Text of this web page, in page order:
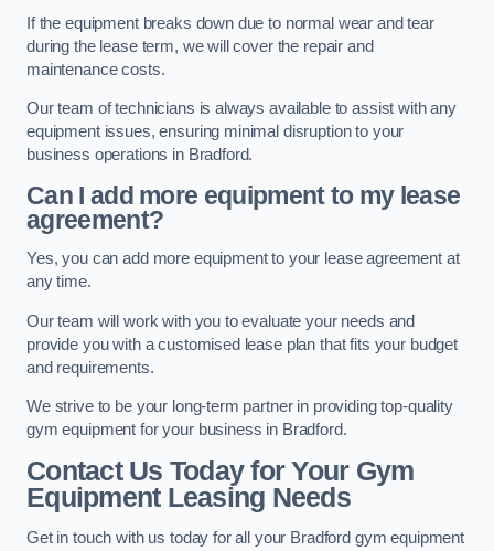
If the equipment breaks down due to normal wear and tear
during the lease term, we will cover the repair and
maintenance costs.
Our team of technicians is always available to assist with any
equipment issues, ensuring minimal disruption to your
business operations in Bradford.
Can I add more equipment to my lease
agreement?
Yes, you can add more equipment to your lease agreement at
any time.
Our team will work with you to evaluate your needs and
provide you with a customised lease plan that fits your budget
and requirements.
We strive to be your long-term partner in providing top-quality
gym equipment for your business in Bradford.
Contact Us Today for Your Gym
Equipment Leasing Needs
Get in touch with us today for all your Bradford gym equipment